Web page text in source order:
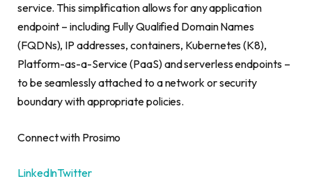
service. This simplification allows for any application
endpoint – including Fully Qualified Domain Names
(FQDNs), IP addresses, containers, Kubernetes (K8),
Platform-as-a-Service (PaaS) and serverless endpoints –
to be seamlessly attached to a network or security
boundary with appropriate policies.
Connect with Prosimo
LinkedInTwitter